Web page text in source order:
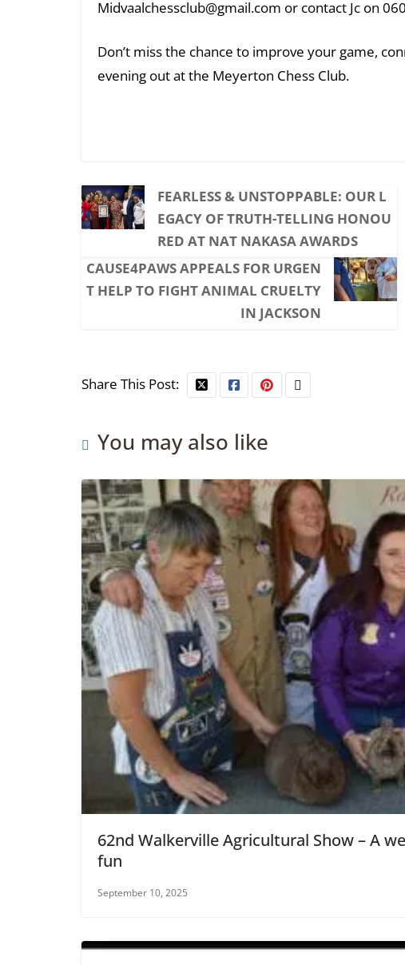
Midvaalchessclub@gmail.com or contact Jc on
Don’t miss the chance to improve your game,
evening out at the Meyerton Chess Club.
FEARLESS & UNSTOPPABLE: OUR L
EGACY OF TRUTH-TELLING HONOU
RED AT NAT NAKASA AWARDS
CAUSE4PAWS APPEALS FOR URGEN
T HELP TO FIGHT ANIMAL CRUELTY
IN JACKSON
Share This Post:
You may also like
62nd Walkerville Agricultural Show – A
fun
September 10, 2025